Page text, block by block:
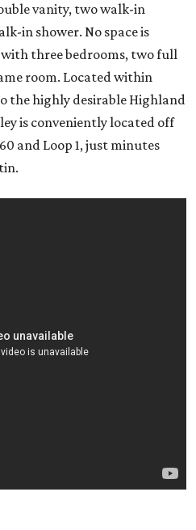
vanity, two walk-in
in shower. No space is
three bedrooms, two full
room. Located within
the highly desirable Highland
is conveniently located off
and Loop 1, just minutes